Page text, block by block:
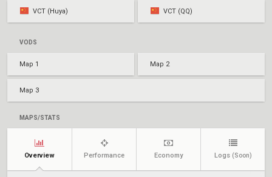
VCT (Huya) VCT (QQ)
VODS
Map 1 Map 2
Map 3
MAPS/STATS
Overview Performance Economy Logs (Soon)